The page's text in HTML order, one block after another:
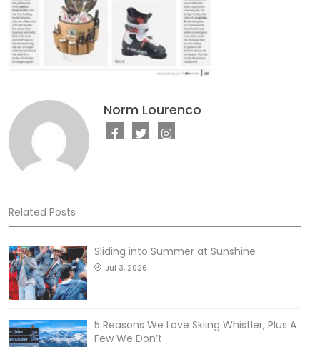
Norm Lourenco
Related Posts
Sliding into Summer at Sunshine
Jul 3, 2026
5 Reasons We Love Skiing Whistler, Plus A
Few We Don’t